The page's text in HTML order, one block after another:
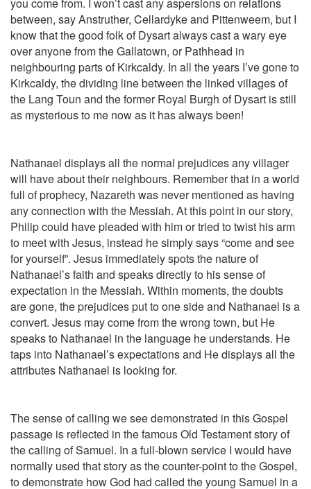
you come from. I won’t cast any aspersions on relations
between, say Anstruther, Cellardyke and Pittenweem, but I
know that the good folk of Dysart always cast a wary eye
over anyone from the Gallatown, or Pathhead in
neighbouring parts of Kirkcaldy. In all the years I’ve gone to
Kirkcaldy, the dividing line between the linked villages of
the Lang Toun and the former Royal Burgh of Dysart is still
as mysterious to me now as it has always been!
Nathanael displays all the normal prejudices any villager
will have about their neighbours. Remember that in a world
full of prophecy, Nazareth was never mentioned as having
any connection with the Messiah. At this point in our story,
Philip could have pleaded with him or tried to twist his arm
to meet with Jesus, instead he simply says “come and see
for yourself”. Jesus immediately spots the nature of
Nathanael’s faith and speaks directly to his sense of
expectation in the Messiah. Within moments, the doubts
are gone, the prejudices put to one side and Nathanael is a
convert. Jesus may come from the wrong town, but He
speaks to Nathanael in the language he understands. He
taps into Nathanael’s expectations and He displays all the
attributes Nathanael is looking for.
The sense of calling we see demonstrated in this Gospel
passage is reflected in the famous Old Testament story of
the calling of Samuel. In a full-blown service I would have
normally used that story as the counter-point to the Gospel,
to demonstrate how God had called the young Samuel in a